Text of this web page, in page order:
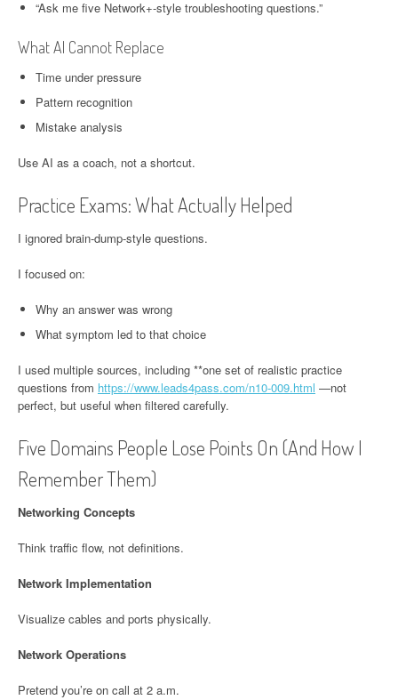
“Ask me five Network+-style troubleshooting questions.”
What AI Cannot Replace
Time under pressure
Pattern recognition
Mistake analysis
Use AI as a coach, not a shortcut.
Practice Exams: What Actually Helped
I ignored brain-dump-style questions.
I focused on:
Why an answer was wrong
What symptom led to that choice
I used multiple sources, including **one set of realistic practice
questions from https://www.leads4pass.com/n10-009.html —not
perfect, but useful when filtered carefully.
Five Domains People Lose Points On (And How I
Remember Them)
Networking Concepts
Think traffic flow, not definitions.
Network Implementation
Visualize cables and ports physically.
Network Operations
Pretend you’re on call at 2 a.m.